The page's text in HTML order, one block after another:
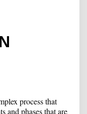
process that
and phases that are